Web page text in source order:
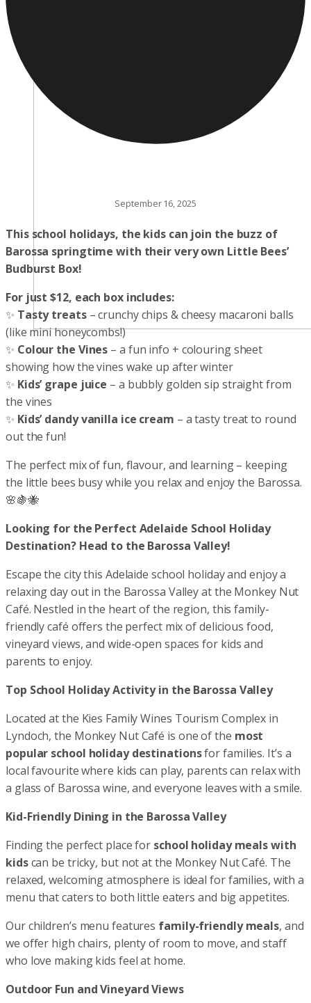
September 16, 2025
This school holidays, the kids can join the buzz of
Barossa springtime with their very own Little Bees’
Budburst Box!
For just $12, each box includes:
✨ Tasty treats – crunchy chips & cheesy macaroni balls
(like mini honeycombs!)
✨ Colour the Vines – a fun info + colouring sheet
showing how the vines wake up after winter
✨ Kids’ grape juice – a bubbly golden sip straight from
the vines
✨ Kids’ dandy vanilla ice cream – a tasty treat to round
out the fun!
The perfect mix of fun, flavour, and learning – keeping
the little bees busy while you relax and enjoy the Barossa.
🌸🍇🐝
Looking for the Perfect Adelaide School Holiday
Destination? Head to the Barossa Valley!
Escape the city this Adelaide school holiday and enjoy a
relaxing day out in the Barossa Valley at the Monkey Nut
Café. Nestled in the heart of the region, this family-
friendly café offers the perfect mix of delicious food,
vineyard views, and wide-open spaces for kids and
parents to enjoy.
Top School Holiday Activity in the Barossa Valley
Located at the Kies Family Wines Tourism Complex in
Lyndoch, the Monkey Nut Café is one of the most
popular school holiday destinationsfor families. It’s a
local favourite where kids can play, parents can relax with
a glass of Barossa wine, and everyone leaves with a smile.
Kid-Friendly Dining in the Barossa Valley
Finding the perfect place for school holiday meals with
kidscan be tricky, but not at the Monkey Nut Café. The
relaxed, welcoming atmosphere is ideal for families, with a
menu that caters to both little eaters and big appetites.
Our children’s menu features family-friendly meals, and
we offer high chairs, plenty of room to move, and staff
who love making kids feel at home.
Outdoor Fun and Vineyard Views